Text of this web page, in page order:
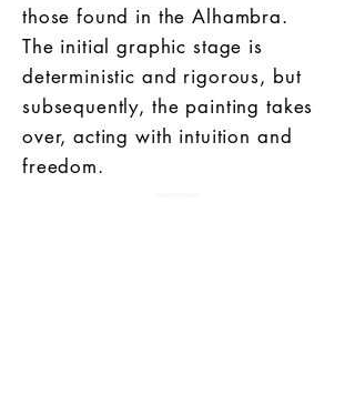
those found in the Alhambra.
The initial graphic stage is
deterministic and rigorous, but
subsequently, the painting takes
over, acting with intuition and
freedom.